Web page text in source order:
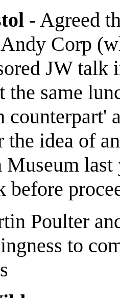
- Agreed
Corp
JW talk
the same
the idea of
last
Poulter
to